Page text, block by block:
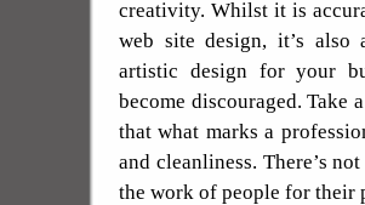
creativity. Whilst it is
web site design, it’s
artistic design for your
become discouraged. Take
that what marks a
and cleanliness. There’s
the work of people for their